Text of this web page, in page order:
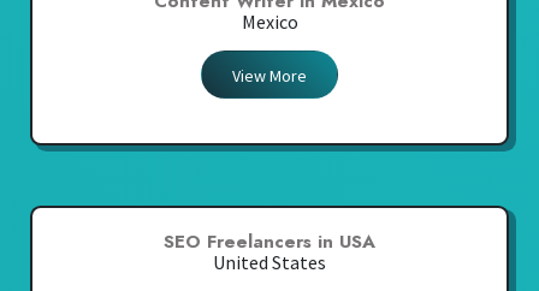
Mexico
View More
SEO Freelancers in USA
United States